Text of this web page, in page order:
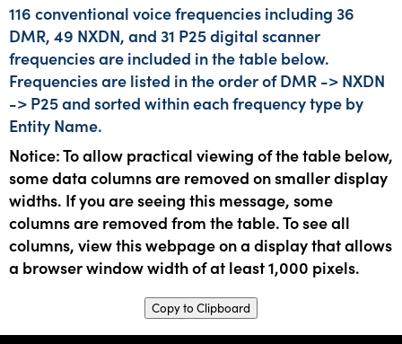
116 conventional voice frequencies including 36
DMR, 49 NXDN, and 31 P25 digital scanner
frequencies are included in the table below.
Frequencies are listed in the order of DMR -> NXDN
-> P25 and sorted within each frequency type by
Entity Name.
Notice: To allow practical viewing of the table below,
some data columns are removed on smaller display
widths. If you are seeing this message, some
columns are removed from the table. To see all
columns, view this webpage on a display that allows
a browser window width of at least 1,000 pixels.
Copy to Clipboard